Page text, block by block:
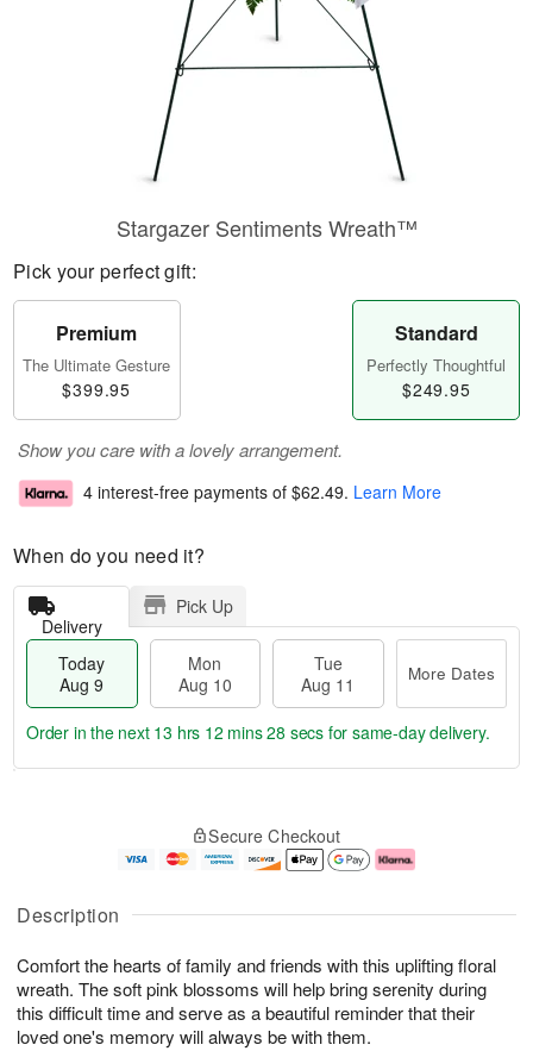
Description
Comfort the hearts of family and friends with this uplifting floral
wreath. The soft pink blossoms will help bring serenity during
this difficult time and serve as a beautiful reminder that their
loved one's memory will always be with them.
Stargazer Sentiments Wreath™
Pick your perfect gift:
Premium
The Ultimate Gesture
$399.95
Standard
Perfectly Thoughtful
$249.95
Show you care with a lovely arrangement.
4 interest-free payments of $62.49. Learn More
When do you need it?
Delivery
Pick Up
Today
Aug 9
Mon
Aug 10
Tue
Aug 11
More Dates
u
9
g
g
e
t
s
Order in the next 13 hrs 12 mins 27 secs for same-day delivery.
Secure Checkout